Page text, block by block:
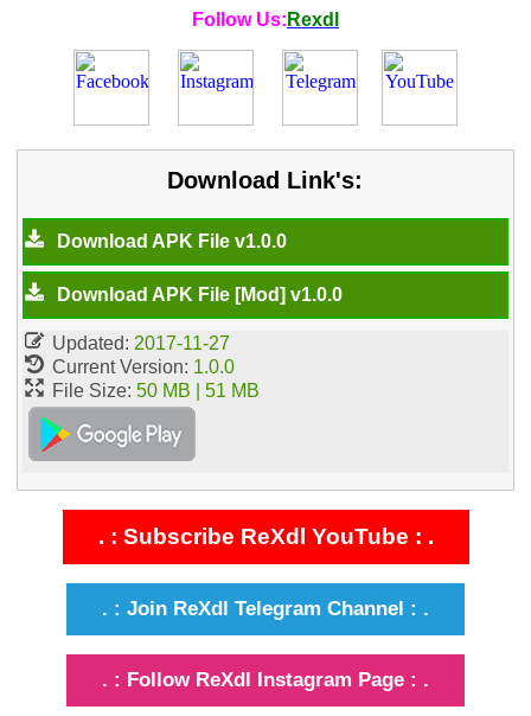
Follow Us: Rexdl
Download Link's:
Download APK File v1.0.0
Download APK File [Mod] v1.0.0
Updated: 2017-11-27
Current Version: 1.0.0
File Size: 50 MB | 51 MB
. : Subscribe ReXdl YouTube : .
. : Join ReXdl Telegram Channel : .
. : Follow ReXdl Instagram Page : .